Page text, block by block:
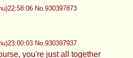
No.930397873
No.930397937
you're just all together